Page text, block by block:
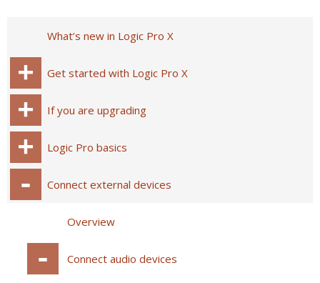
What’s new in Logic Pro X
Get started with Logic Pro X
If you are upgrading
Logic Pro basics
Connect external devices
Overview
Connect audio devices